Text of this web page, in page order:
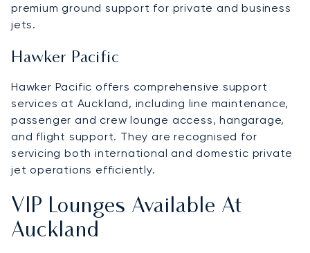
premium ground support for private and business
jets.
Hawker Pacific
Hawker Pacific offers comprehensive support
services at Auckland, including line maintenance,
passenger and crew lounge access, hangarage,
and flight support. They are recognised for
servicing both international and domestic private
jet operations efficiently.
VIP Lounges Available At
Auckland